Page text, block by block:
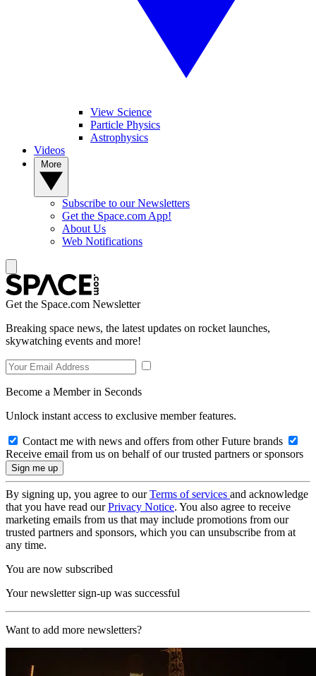
View Science
Particle Physics
Astrophysics
Videos
Subscribe to our Newsletters
Get the Space.com App!
About Us
Web Notifications
Get the Space.com Newsletter
Breaking space news, the latest updates on rocket launches,
skywatching events and more!
Become a Member in Seconds
Unlock instant access to exclusive member features.
Contact me with news and offers from other Future brands
Receive email from us on behalf of our trusted partners or sponsors
By signing up, you agree to ourTerms of services and acknowledge
that you have read ourPrivacy Notice. You also agree to receive
marketing emails from us that may include promotions from our
trusted partners and sponsors, which you can unsubscribe from at
any time.
You are now subscribed
Your newsletter sign-up was successful
Want to add more newsletters?